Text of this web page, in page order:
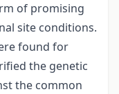
of promising
site conditions.
found for
the genetic
the common